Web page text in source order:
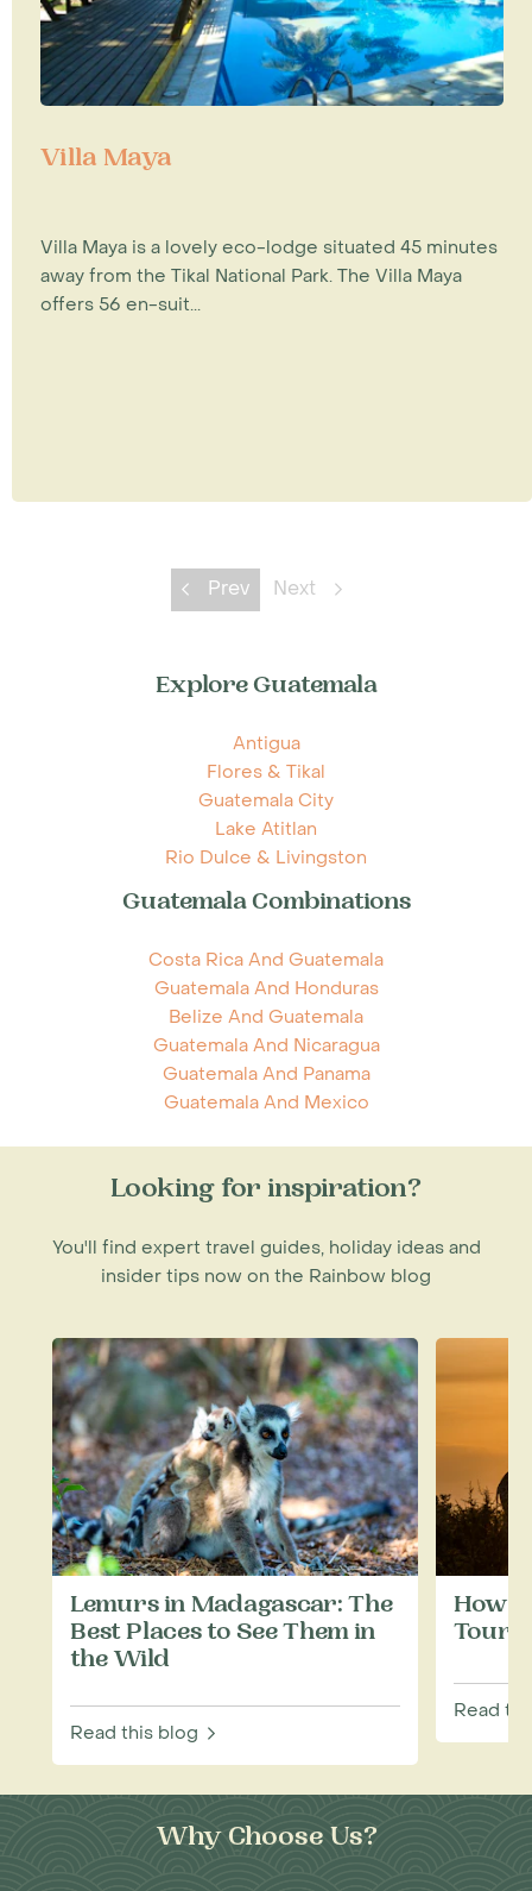
Villa Maya
Villa Maya is a lovely eco-lodge situated 45 minutes
away from the Tikal National Park. The Villa Maya
offers 56 en-suit...
Prev Next
Explore Guatemala
Antigua
Flores & Tikal
Guatemala City
Lake Atitlan
Rio Dulce & Livingston
Guatemala Combinations
Costa Rica And Guatemala
Guatemala And Honduras
Belize And Guatemala
Guatemala And Nicaragua
Guatemala And Panama
Guatemala And Mexico
Looking for inspiration?
You'll find expert travel guides, holiday ideas and
insider tips now on the Rainbow blog
Lemurs in Madagascar: The
Best Places to See Them in
the Wild
Read this blog
How
Read
Why Choose Us?